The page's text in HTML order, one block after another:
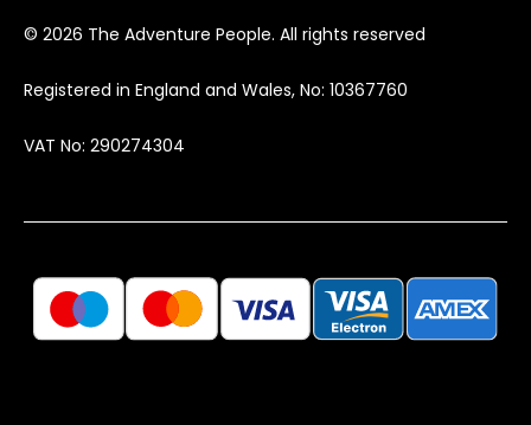
© 2026 The Adventure People. All rights reserved
Registered in England and Wales, No: 10367760
VAT No: 290274304